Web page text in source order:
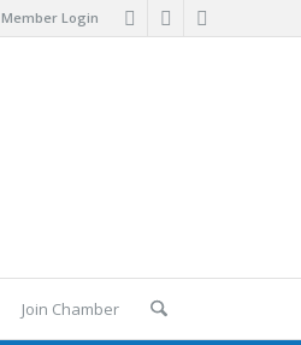
Member Login
Join Chamber